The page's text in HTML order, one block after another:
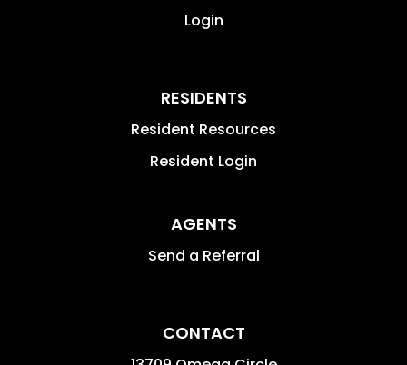
Login
RESIDENTS
Resident Resources
Resident Login
AGENTS
Send a Referral
CONTACT